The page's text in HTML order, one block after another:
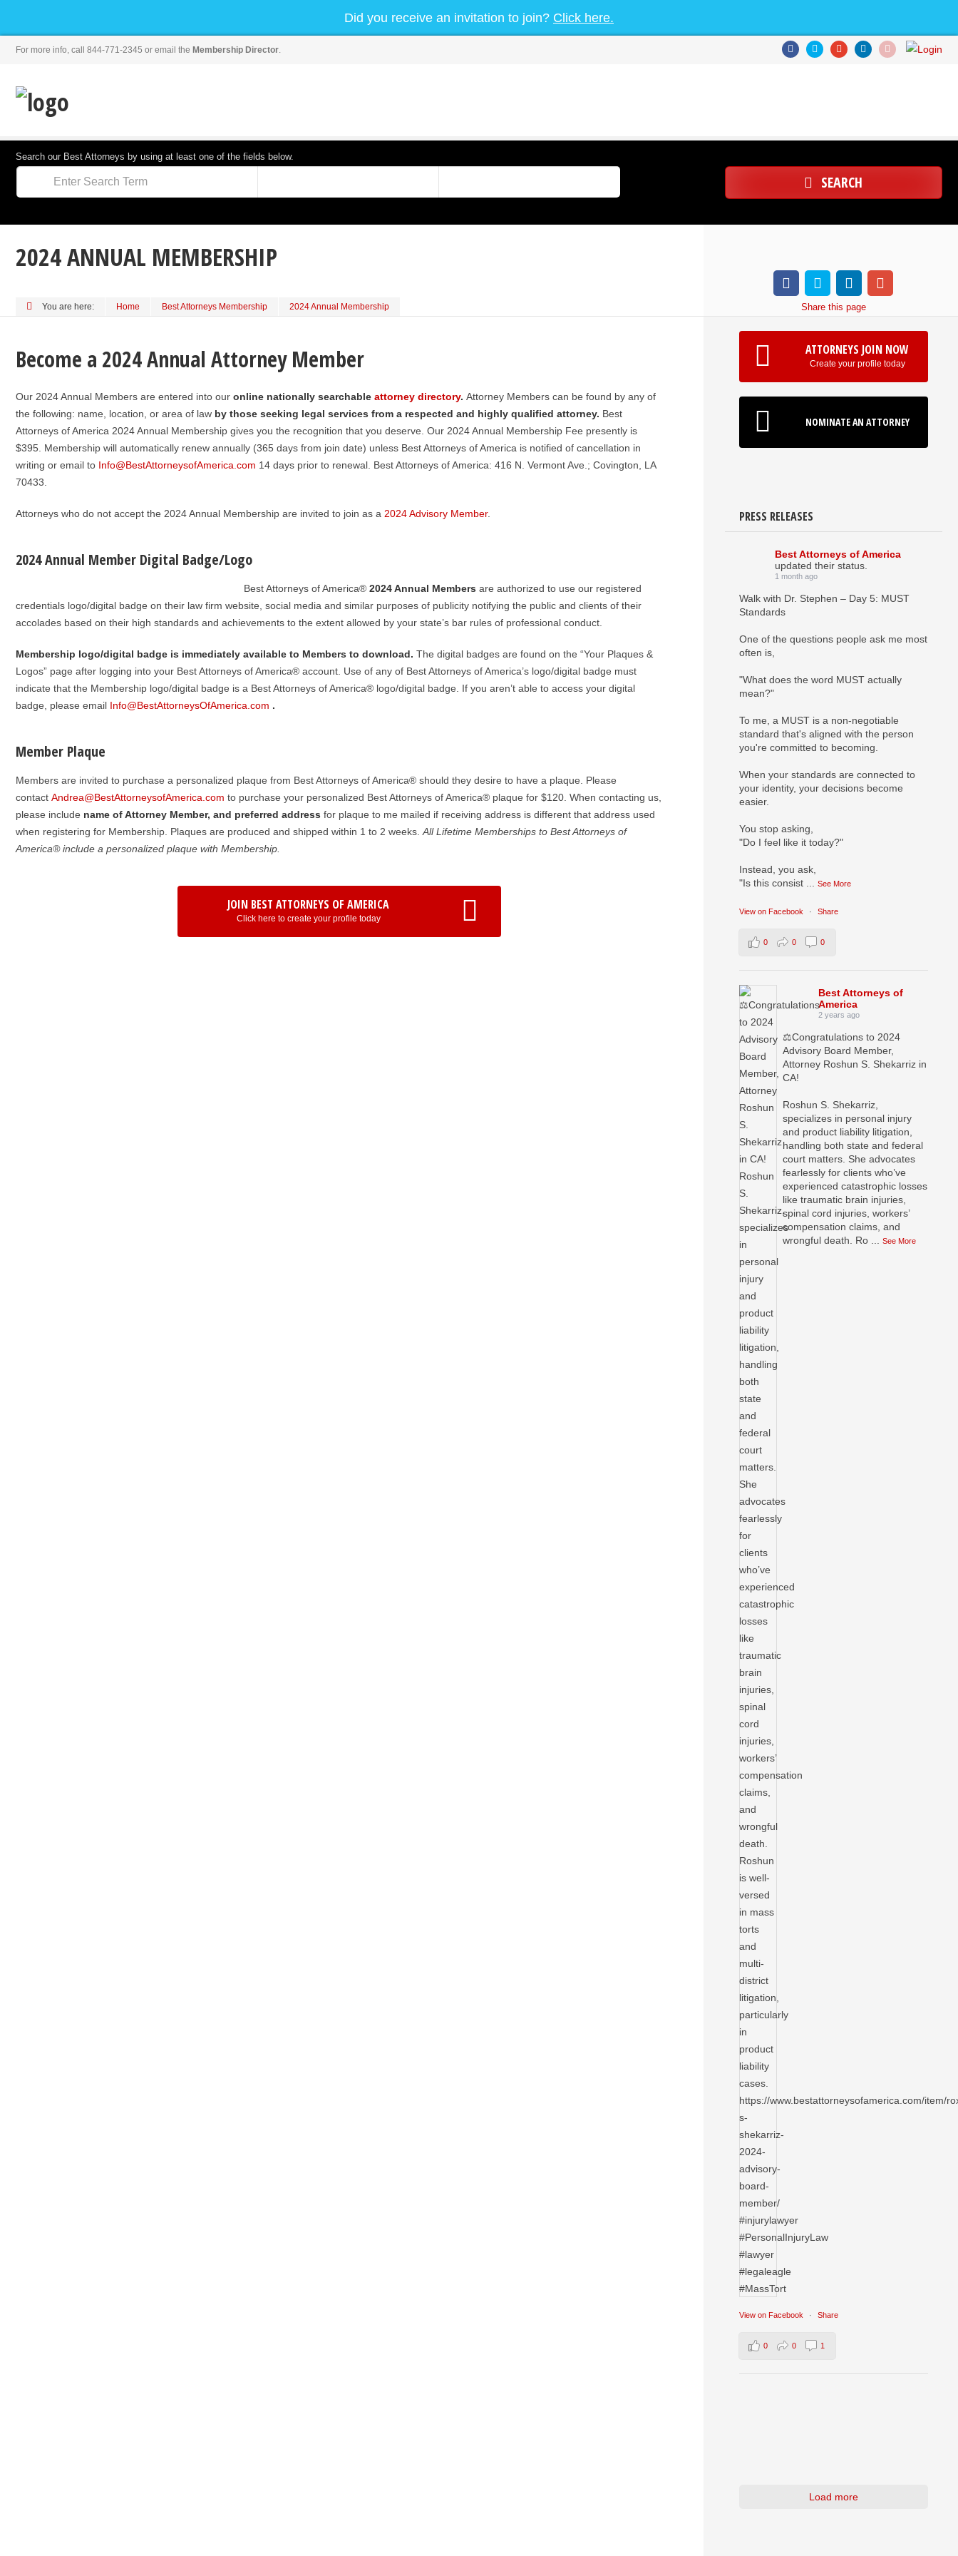
Did you receive an invitation to join? Click here.
For more info, call 844-771-2345 or email the Membership Director.
Search our Best Attorneys by using at least one of the fields below.
SEARCH
2024 ANNUAL MEMBERSHIP
You are here: Home Best Attorneys Membership 2024 Annual Membership Share this page
Become a 2024 Annual Attorney Member
Our 2024 Annual Members are entered into our online nationally searchable attorney directory. Attorney Members can be found by any of
the following: name, location, or area of law by those seeking legal services from a respected and highly qualified attorney. Best
Attorneys of America 2024 Annual Membership gives you the recognition that you deserve. Our 2024 Annual Membership Fee presently is
$395. Membership will automatically renew annually (365 days from join date) unless Best Attorneys of America is notified of cancellation in
writing or email to Info@BestAttorneysofAmerica.com 14 days prior to renewal. Best Attorneys of America: 416 N. Vermont Ave.; Covington, LA
70433.
Attorneys who do not accept the 2024 Annual Membership are invited to join as a 2024 Advisory Member.
2024 Annual Member Digital Badge/Logo
Best Attorneys of America® 2024Annual Members are authorized to use our registered
credentials logo/digital badge on their law firm website, social media and similar purposes of publicity notifying the public and clients of their
accolades based on their high standards and achievements to the extent allowed by your state’s bar rules of professional conduct.
Membership logo/digital badge is immediately available to Members to download. The digital badges are found on the “Your Plaques &
Logos” page after logging into your Best Attorneys of America® account. Use of any of Best Attorneys of America’s logo/digital badge must
indicate that the Membership logo/digital badge is a Best Attorneys of America® logo/digital badge. If you aren’t able to access your digital
badge, please email Info@BestAttorneysOfAmerica.com .
Member Plaque
Members are invited to purchase a personalized plaque from Best Attorneys of America® should they desire to have a plaque. Please
contact Andrea@BestAttorneysofAmerica.com to purchase your personalized Best Attorneys of America® plaque for $120. When contacting us,
please include name of Attorney Member, and preferred address for plaque to me mailed if receiving address is different that address used
when registering for Membership. Plaques are produced and shipped within 1 to 2 weeks. All Lifetime Memberships to Best Attorneys of
America® include a personalized plaque with Membership.
JOIN BEST ATTORNEYS OF AMERICA
Click here to create your profile today
ATTORNEYS JOIN NOW
Create your profile today
NOMINATE AN ATTORNEY
PRESS RELEASES
Best Attorneys of America
updated their status.
1 month ago
Walk with Dr. Stephen – Day 5: MUST
Standards
One of the questions people ask me most
often is,
"What does the word MUST actually
mean?"
To me, a MUST is a non-negotiable
standard that's aligned with the person
you're committed to becoming.
When your standards are connected to
your identity, your decisions become
easier.
You stop asking,
"Do I feel like it today?"
Instead, you ask,
"Is this consist
See More
View on Facebook · Share
0 0 0
Best Attorneys of
America
2 years ago
⚖️Congratulations to 2024
Advisory Board Member,
Attorney Roshun S. Shekarriz in
CA!
Roshun S. Shekarriz,
specializes in personal injury
and product liability litigation,
handling both state and federal
court matters. She advocates
fearlessly for clients who’ve
experienced catastrophic losses
like traumatic brain injuries,
spinal cord injuries, workers’
compensation claims, and
wrongful death. Ro
See More
View on Facebook · Share
0 0 1
Load more